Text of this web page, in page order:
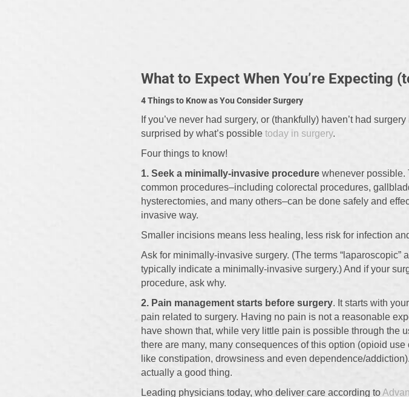
What to Expect When You’re Expecting
4 Things to Know as You Consider Surgery
If you’ve never had surgery, or (thankfully) haven’t had
surprised by what’s possible today in surgery.
Four things to know!
1. Seek a minimally-invasive procedure whenever possible.
common procedures–including colorectal procedures,
hysterectomies, and many others–can be done safely and
invasive way.
Smaller incisions means less healing, less risk for infection
Ask for minimally-invasive surgery. (The terms “laparoscopic”
typically indicate a minimally-invasive surgery.) And if your
procedure, ask why.
2. Pain management starts before surgery. It starts with
pain related to surgery. Having no pain is not a reasonable
have shown that, while very little pain is possible through the
there are many, many consequences of this option (opioid
like constipation, drowsiness and even dependence/
actually a good thing.
Leading physicians today, who deliver care according to